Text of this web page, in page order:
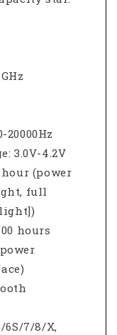
3.0V-4.2V
(power
full
hours
6S/7/8/X,